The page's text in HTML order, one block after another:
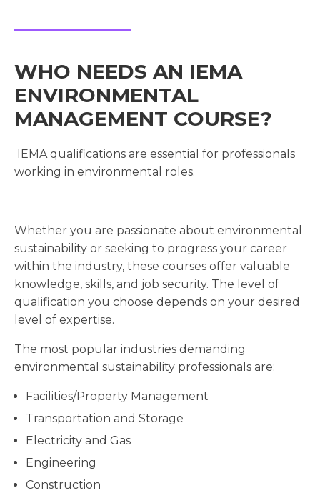
WHO NEEDS AN IEMA
ENVIRONMENTAL
MANAGEMENT COURSE?
IEMA qualifications are essential for professionals
working in environmental roles.
Whether you are passionate about environmental
sustainability or seeking to progress your career
within the industry, these courses offer valuable
knowledge, skills, and job security. The level of
qualification you choose depends on your desired
level of expertise.
The most popular industries demanding
environmental sustainability professionals are:
Facilities/Property Management
Transportation and Storage
Electricity and Gas
Engineering
Construction